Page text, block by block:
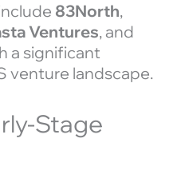
83North,
Ventures, and
a significant
venture landscape.
Stage